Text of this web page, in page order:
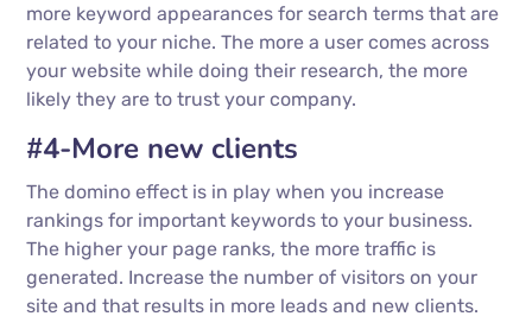
more keyword appearances for search terms that are
related to your niche. The more a user comes across
your website while doing their research, the more
likely they are to trust your company.
#4-More new clients
The domino effect is in play when you increase
rankings for important keywords to your business.
The higher your page ranks, the more traffic is
generated. Increase the number of visitors on your
site and that results in more leads and new clients.